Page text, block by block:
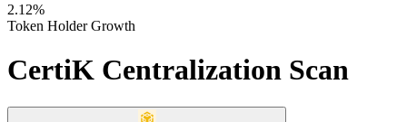
2.12%
Token Holder Growth
CertiK Centralization Scan